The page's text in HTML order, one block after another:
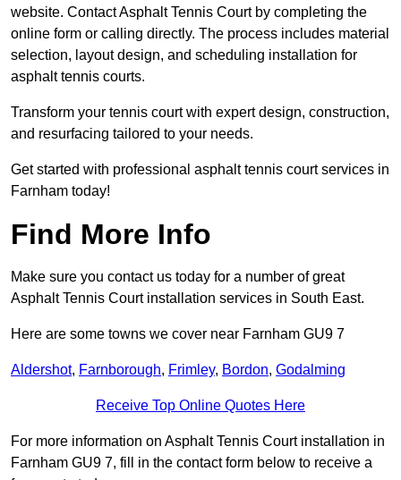
website. Contact Asphalt Tennis Court by completing the
online form or calling directly. The process includes material
selection, layout design, and scheduling installation for
asphalt tennis courts.
Transform your tennis court with expert design, construction,
and resurfacing tailored to your needs.
Get started with professional asphalt tennis court services in
Farnham today!
Find More Info
Make sure you contact us today for a number of great
Asphalt Tennis Court installation services in South East.
Here are some towns we cover near Farnham GU9 7
Aldershot, Farnborough, Frimley, Bordon, Godalming
Receive Top Online Quotes Here
For more information on Asphalt Tennis Court installation in
Farnham GU9 7, fill in the contact form below to receive a